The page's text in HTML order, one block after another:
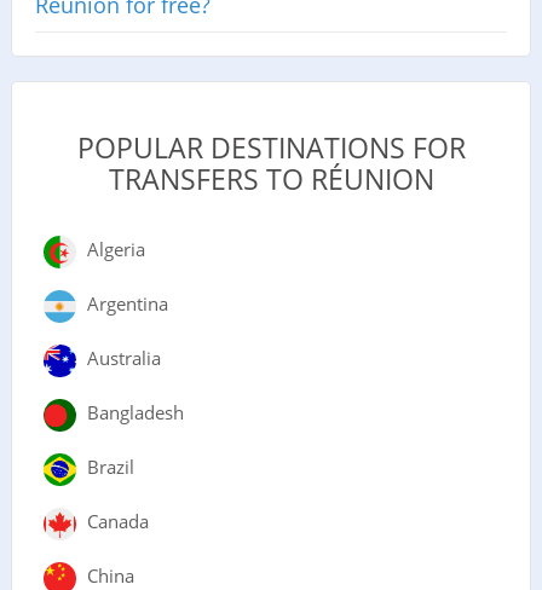
POPULAR DESTINATIONS FOR
TRANSFERS TO RÉUNION
Algeria
Argentina
Australia
Bangladesh
Brazil
Canada
China